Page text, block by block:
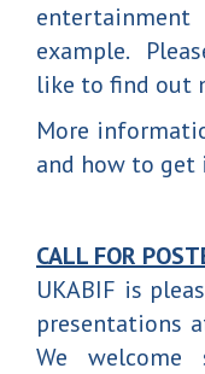
example.
like to find out
More
and how to get
CALL FOR
UKABIF is
presentations
We welcome